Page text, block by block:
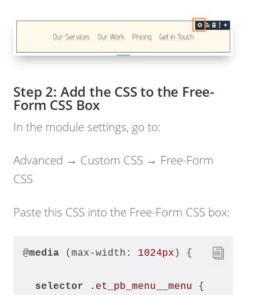
Add the CSS to the Free-
Form CSS Box
In the module settings, go to:
Advanced → Custom CSS → Free-Form
CSS
Paste this CSS into the Free-Form CSS box:
@media (max-width: 1024px ) {
selector .et_pb_menu__menu {